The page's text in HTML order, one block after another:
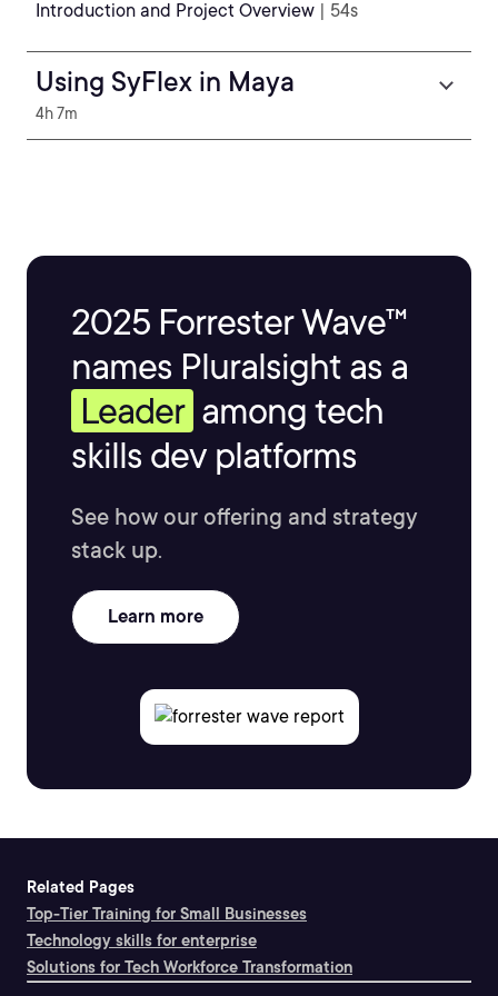
Introduction and Project Overview | 54s
Using SyFlex in Maya
4h 7m
2025 Forrester Wave™
names Pluralsight as a
Leader among tech
skills dev platforms
See how our offering and strategy
stack up.
Learn more
Related Pages
Top-Tier Training for Small Businesses
Technology skills for enterprise
Solutions for Tech Workforce Transformation